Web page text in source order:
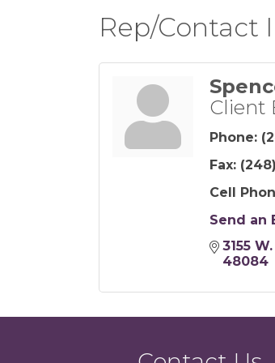
Rep/Contact
Client
Phone:
Fax:
Cell
Send an
3155
48084